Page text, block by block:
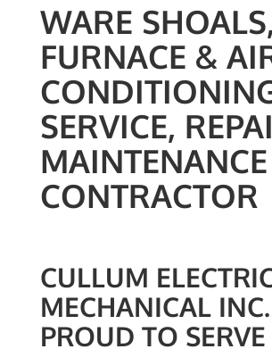
WARE
FURNACE &
SERVICE,
MAINTENANCE
CONTRACTOR
CULLUM
MECHANICAL
PROUD TO